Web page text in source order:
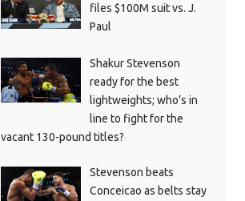
files $100M suit vs. J.
Paul
Shakur Stevenson
ready for the best
lightweights; who’s in
line to fight for the
vacant 130-pound titles?
Stevenson beats
Conceicao as belts stay